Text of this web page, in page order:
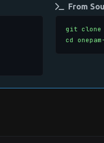
From
git clone
cd